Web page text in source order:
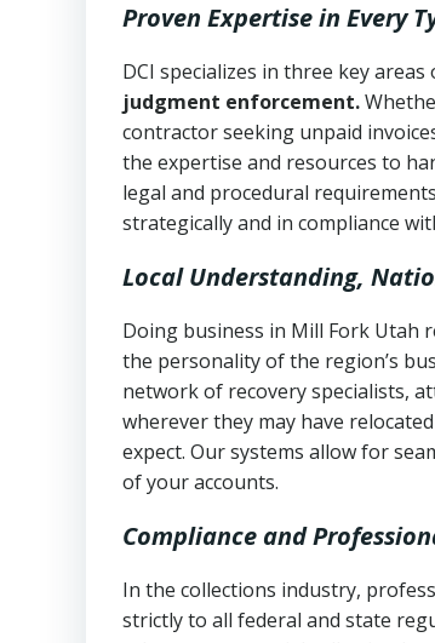
Uniform Commercial
Fair Debt Collection
consumer debt collection
Utah Code Ann. § 76-6-520
Open accounts (e.g.,
Proof of product delivery
Account statements and
Notes or correspondence
Any written disputes or
Proven Expertise in Every
DCI specializes in three key
judgment enforcement.
contractor seeking unpaid
the expertise and resources to
legal and procedural
strategically and in compliance
Local Understanding,
Doing business in Mill Fork Utah
the personality of the region’s
network of recovery specialists,
wherever they may have
expect. Our systems allow for
of your accounts.
Compliance and
In the collections industry,
strictly to all federal and state